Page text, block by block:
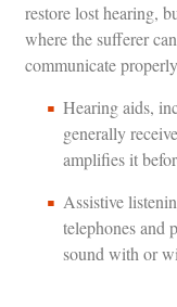
restore lost hearing,
where the sufferer
communicate
Hearing aids,
generally
amplifies it
Assistive
telephones and
sound with or